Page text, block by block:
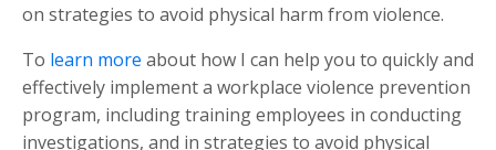
on strategies to avoid physical harm from violence.
To learn more about how I can help you to quickly and
effectively implement a workplace violence prevention
program, including training employees in conducting
investigations, and in strategies to avoid physical